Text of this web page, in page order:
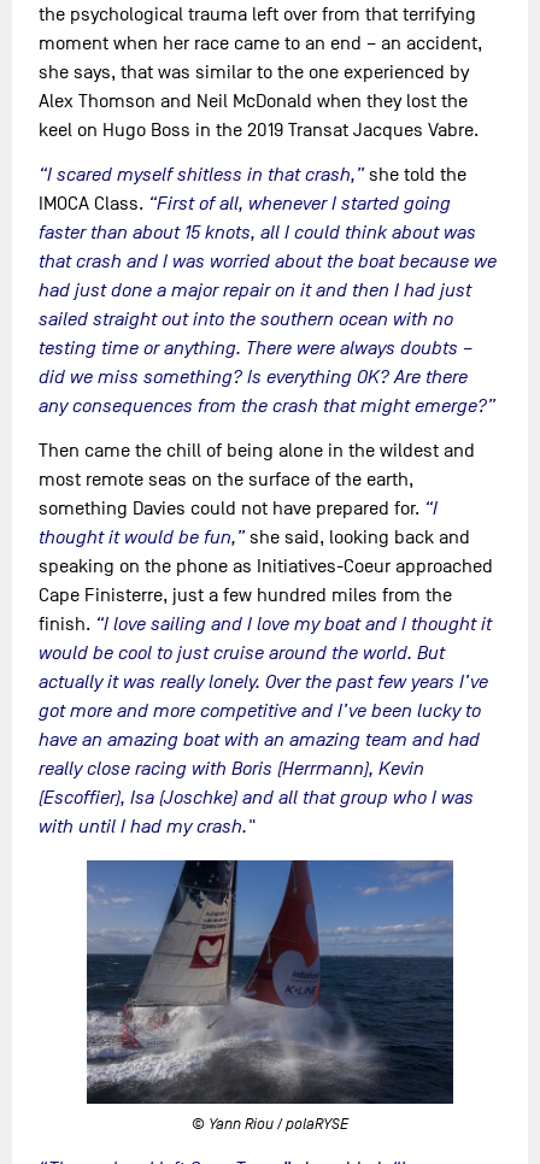
the psychological trauma left over from that terrifying
moment when her race came to an end – an accident,
she says, that was similar to the one experienced by
Alex Thomson and Neil McDonald when they lost the
keel on Hugo Boss in the 2019 Transat Jacques Vabre.
“I scared myself shitless in that crash,”she told the
IMOCA Class. “First of all, whenever I started going
faster than about 15 knots, all I could think about was
that crash and I was worried about the boat because we
had just done a major repair on it and then I had just
sailed straight out into the southern ocean with no
testing time or anything. There were always doubts –
did we miss something? Is everything OK? Are there
any consequences from the crash that might emerge?”
Then came the chill of being alone in the wildest and
most remote seas on the surface of the earth,
something Davies could not have prepared for. “I
thought it would be fun,”she said, looking back and
speaking on the phone as Initiatives-Coeur approached
Cape Finisterre, just a few hundred miles from the
finish. “I love sailing and I love my boat and I thought it
would be cool to just cruise around the world. But
actually it was really lonely. Over the past few years I’ve
got more and more competitive and I’ve been lucky to
have an amazing boat with an amazing team and had
really close racing with Boris (Herrmann), Kevin
(Escoffier), Isa (Joschke) and all that group who I was
with until I had my crash."
© Yann Riou / polaRYSE